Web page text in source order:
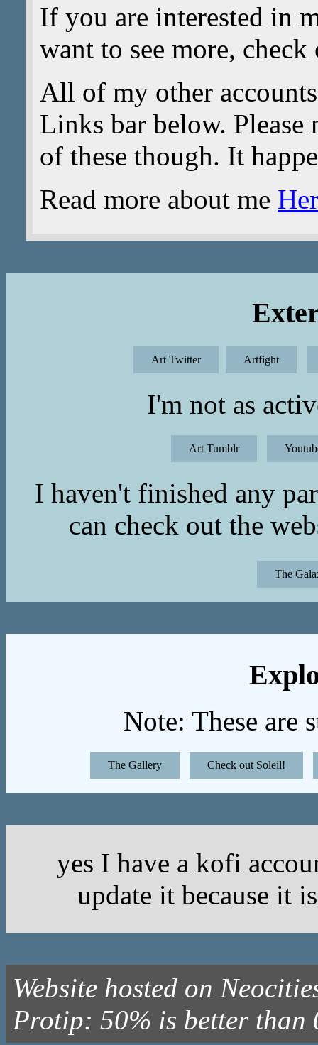
If you are interested in
want to see more,
All of my other
Links bar below.
of these though. It
Read more about me
Art Twitter Artfight
I'm not as
Art Tumblr
I haven't finished any
can check out the
The
Note: These are
The Gallery Check out Soleil!
yes I have a kofi
update it because it
Website hosted on
Protip: 50% is better than